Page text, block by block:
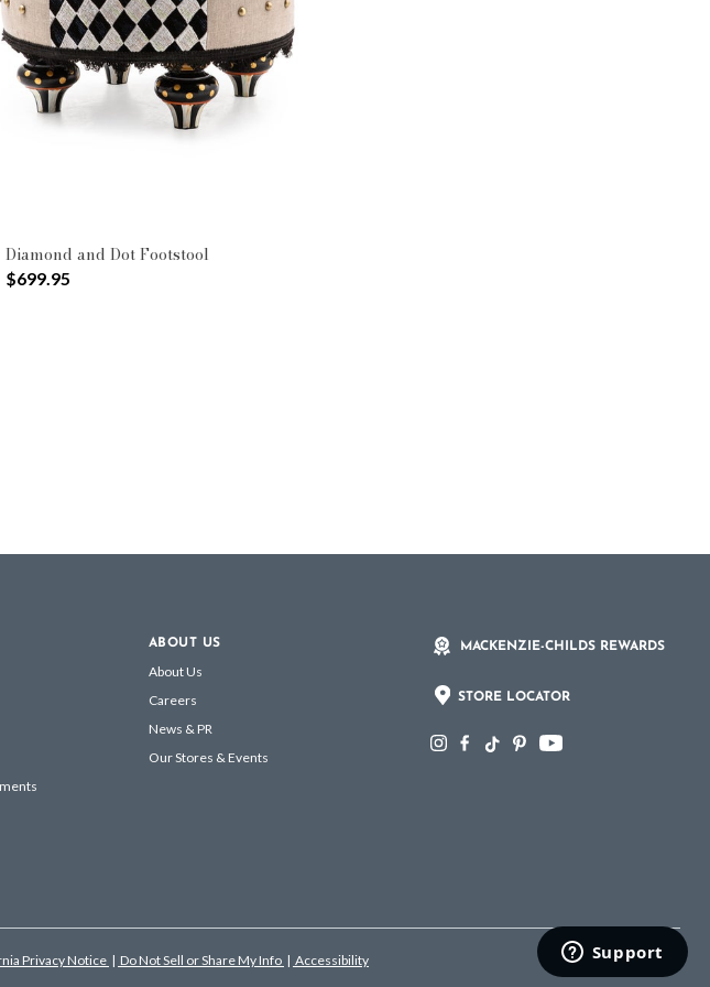
Diamond and Dot Footstool
$699.95
ABOUT US
About Us
Careers
News & PR
Our Stores & Events
MACKENZIE-CHILDS REWARDS
STORE LOCATOR
Privacy Notice | Do Not Sell or Share My Info | Accessibility